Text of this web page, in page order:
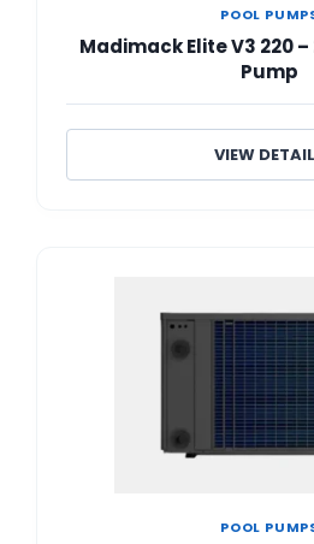
POOL
Madimack Elite V3 220
Pump
VIEW
POOL